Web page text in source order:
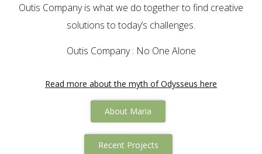
Outis Company is what we do together to find creative
solutions to today’s challenges.
Outis Company : No One Alone
Read more about the myth of Odysseus here
About Maria
Recent Projects